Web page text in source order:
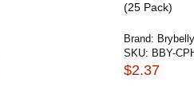
(25 Pack)
Brand: Brybelly
SKU: BBY-
$2.37